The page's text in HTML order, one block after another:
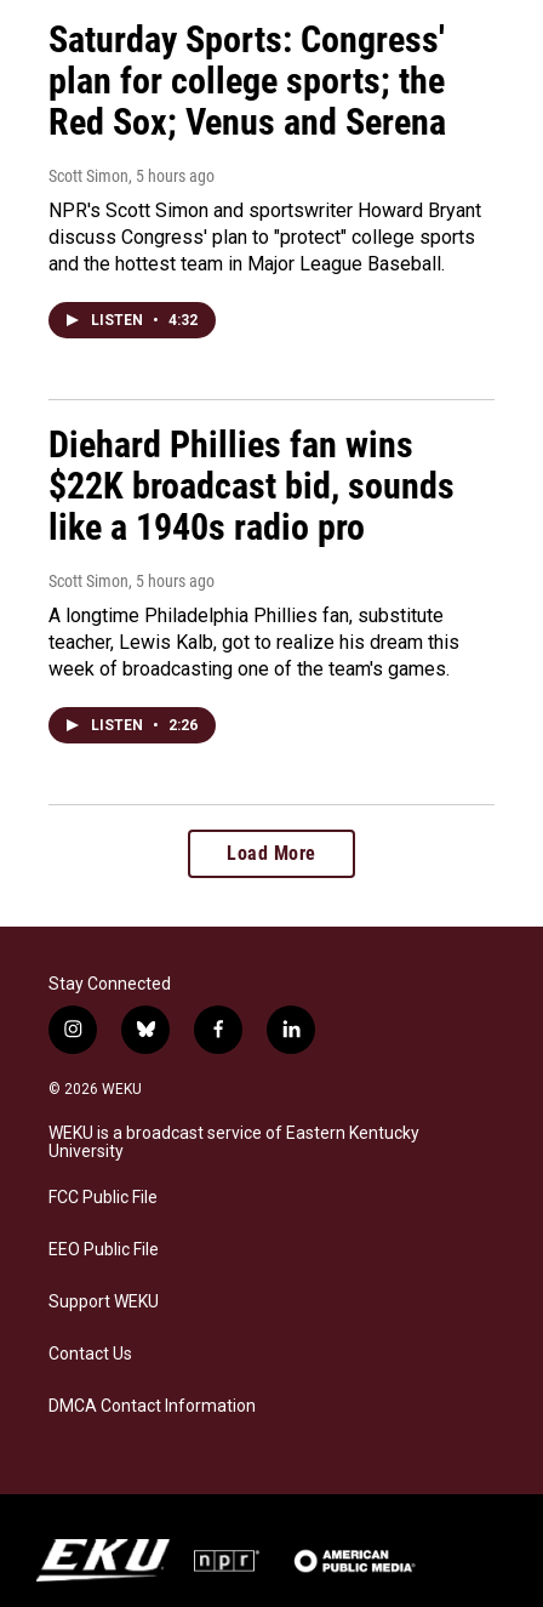
Saturday Sports: Congress'
plan for college sports; the
Red Sox; Venus and Serena
Scott Simon, 5 hours ago
NPR's Scott Simon and sportswriter Howard Bryant
discuss Congress' plan to "protect" college sports
and the hottest team in Major League Baseball.
LISTEN • 4:32
Diehard Phillies fan wins
$22K broadcast bid, sounds
like a 1940s radio pro
Scott Simon, 5 hours ago
A longtime Philadelphia Phillies fan, substitute
teacher, Lewis Kalb, got to realize his dream this
week of broadcasting one of the team's games.
LISTEN • 2:26
Load More
Stay Connected
i
n
s
a
g
a
b
l
s
k
f
a
b
o
l
i
e
d
© 2026 WEKU
WEKU is a broadcast service of Eastern Kentucky
University
FCC Public File
EEO Public File
Support WEKU
Contact Us
DMCA Contact Information